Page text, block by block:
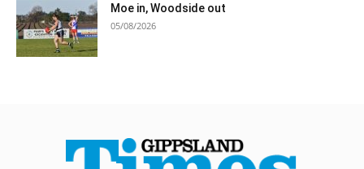
Moe in, Woodside out
05/08/2026